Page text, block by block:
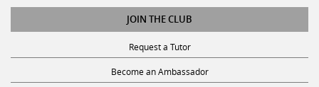
JOIN THE CLUB
Request a Tutor
Become an Ambassador